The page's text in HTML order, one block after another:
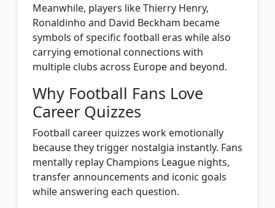
Meanwhile, players like Thierry Henry,
Ronaldinho and David Beckham became
symbols of specific football eras while also
carrying emotional connections with
multiple clubs across Europe and beyond.
Why Football Fans Love
Career Quizzes
Football career quizzes work emotionally
because they trigger nostalgia instantly. Fans
mentally replay Champions League nights,
transfer announcements and iconic goals
while answering each question.